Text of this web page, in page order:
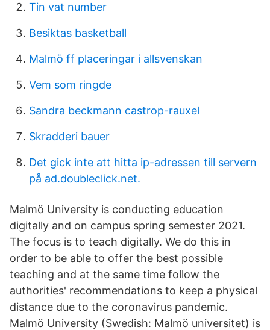
Tin vat number
Besiktas basketball
Malmö ff placeringar i allsvenskan
Vem som ringde
Sandra beckmann castrop-rauxel
Skradderi bauer
Det gick inte att hitta ip-adressen till servern
på ad.doubleclick.net.
Malmö University is conducting education
digitally and on campus spring semester 2021.
The focus is to teach digitally. We do this in
order to be able to offer the best possible
teaching and at the same time follow the
authorities' recommendations to keep a physical
distance due to the coronavirus pandemic.
Malmö University (Swedish: Malmö universitet) is